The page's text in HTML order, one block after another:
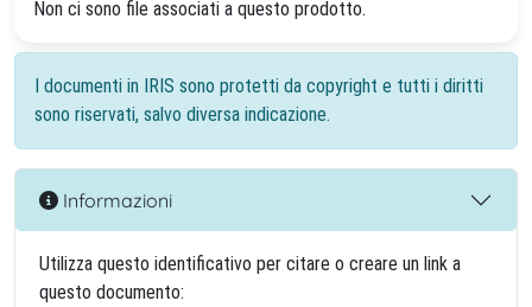
Non ci sono file associati a questo prodotto.
I documenti in IRIS sono protetti da copyright e tutti i diritti
sono riservati, salvo diversa indicazione.
Informazioni
Utilizza questo identificativo per citare o creare un link a
questo documento: